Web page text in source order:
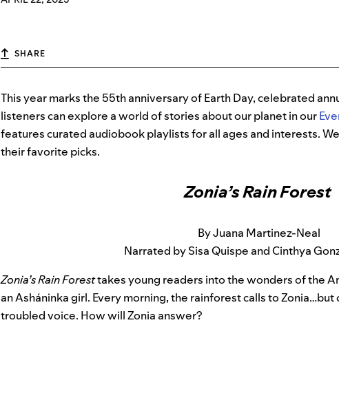
SHARE
This year marks the 55th anniversary of Earth Day, celebrated
listeners can explore a world of stories about our planet in our
features curated audiobook playlists for all ages and interests.
their favorite picks.
Zonia’s Rain Forest
By Juana Martinez-Neal
Narrated by Sisa Quispe and Cinthya
Zonia’s Rain Foresttakes young readers into the wonders of the
an Asháninka girl. Every morning, the rainforest calls to Zonia…but
troubled voice. How will Zonia answer?